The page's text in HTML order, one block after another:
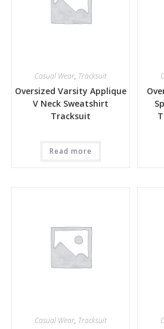
Casual Wear, Tracksuit
Oversized Varsity Applique
V Neck Sweatshirt
Tracksuit
Read more
Casual Wear, Tracksuit